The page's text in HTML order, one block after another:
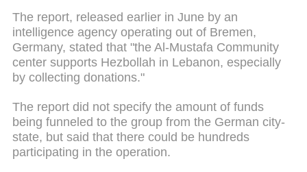
The report, released earlier in June by an
intelligence agency operating out of Bremen,
Germany, stated that "the Al-Mustafa Community
center supports Hezbollah in Lebanon, especially
by collecting donations."
The report did not specify the amount of funds
being funneled to the group from the German city-
state, but said that there could be hundreds
participating in the operation.